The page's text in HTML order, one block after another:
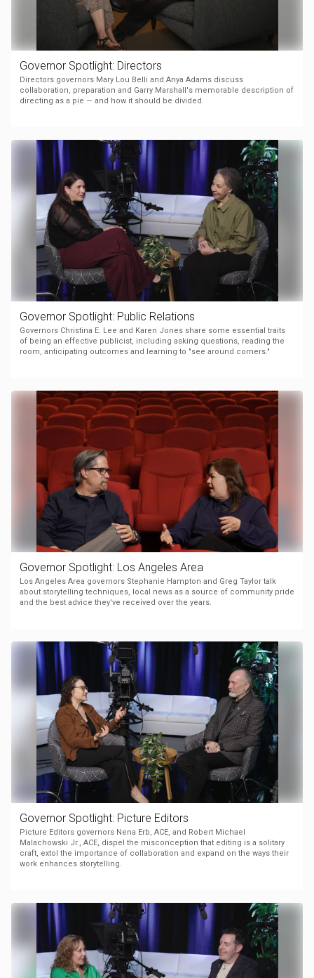
Governor Spotlight: Directors
Directors governors Mary Lou Belli and Anya Adams discuss
collaboration, preparation and Garry Marshall's memorable description of
directing as a pie — and how it should be divided.
Governor Spotlight: Public Relations
Governors Christina E. Lee and Karen Jones share some essential traits
of being an effective publicist, including asking questions, reading the
room, anticipating outcomes and learning to "see around corners."
Governor Spotlight: Los Angeles Area
Los Angeles Area governors Stephanie Hampton and Greg Taylor talk
about storytelling techniques, local news as a source of community pride
and the best advice they've received over the years.
Governor Spotlight: Picture Editors
Picture Editors governors Nena Erb, ACE, and Robert Michael
Malachowski Jr., ACE, dispel the misconception that editing is a solitary
craft, extol the importance of collaboration and expand on the ways their
work enhances storytelling.